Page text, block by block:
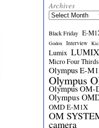
Archives
Archives
Black Friday E-
Godox Interview
Lumix
Micro Four
Olympus E-
Olympus
Olympus
Olympus
OMD E-M1X
OM
camera